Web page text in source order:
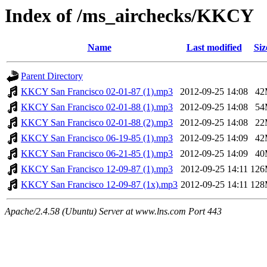
Index of /ms_airchecks/KKCY
Name Last modified
Parent Directory
KKCY San Francisco 02-01-87 (1).mp3
2012-09-25 14:08
KKCY San Francisco 02-01-88 (1).mp3
2012-09-25 14:08
KKCY San Francisco 02-01-88 (2).mp3
2012-09-25 14:08
KKCY San Francisco 06-19-85 (1).mp3
2012-09-25 14:09
KKCY San Francisco 06-21-85 (1).mp3
2012-09-25 14:09
KKCY San Francisco 12-09-87 (1).mp3
2012-09-25 14:11
KKCY San Francisco 12-09-87 (1x).mp3 2012-09-25 14:11
Apache/2.4.58 (Ubuntu) Server at www.lns.com Port 443